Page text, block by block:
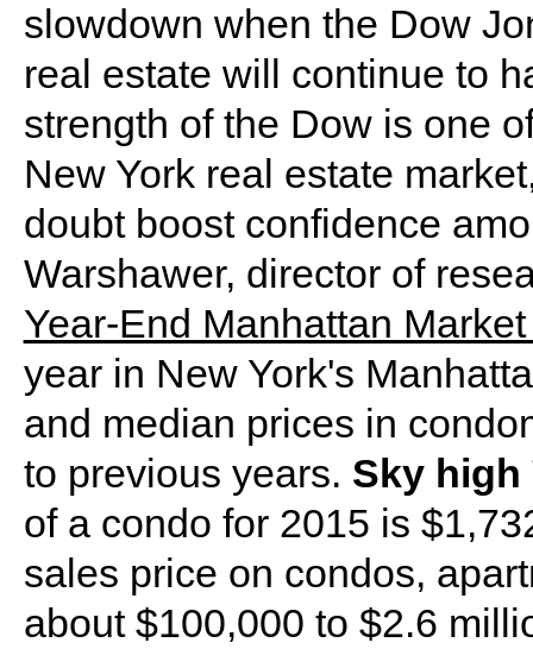
slowdown when the Dow
real estate will continue to
strength of the Dow is one
New York real estate
doubt boost confidence
Warshawer, director of
Year-End Manhattan
year in New York's
and median prices in
to previous years. Sky high
of a condo for 2015 is
sales price on condos,
about $100,000 to $2.6